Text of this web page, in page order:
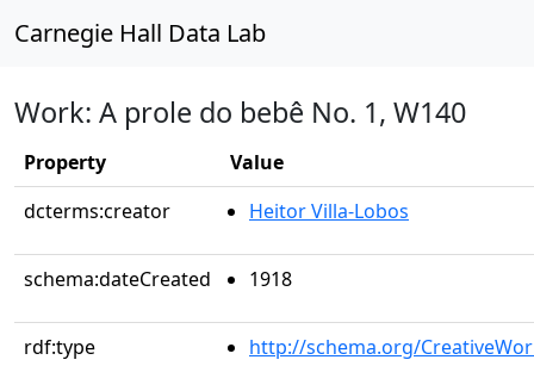
Carnegie Hall Data Lab
Work: A prole do bebê No. 1, W140
Property
Value
dcterms:creator
Heitor Villa-Lobos
schema:dateCreated 1918
rdf:type
http://schema.org/